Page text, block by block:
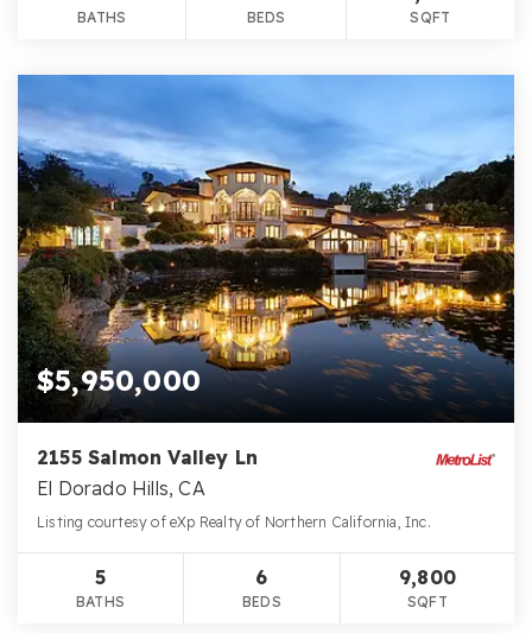
BATHS BEDS SQFT
$5,950,000
2155 Salmon Valley Ln
El Dorado Hills, CA
Listing courtesy of eXp Realty of Northern California, Inc.
5
BATHS
6
BEDS
9,800
SQFT